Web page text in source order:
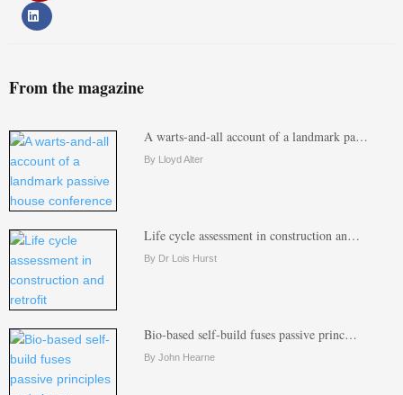
From the magazine
A warts-and-all account of a landmark pa…
By Lloyd Alter
Life cycle assessment in construction an…
By Dr Lois Hurst
Bio-based self-build fuses passive princ…
By John Hearne